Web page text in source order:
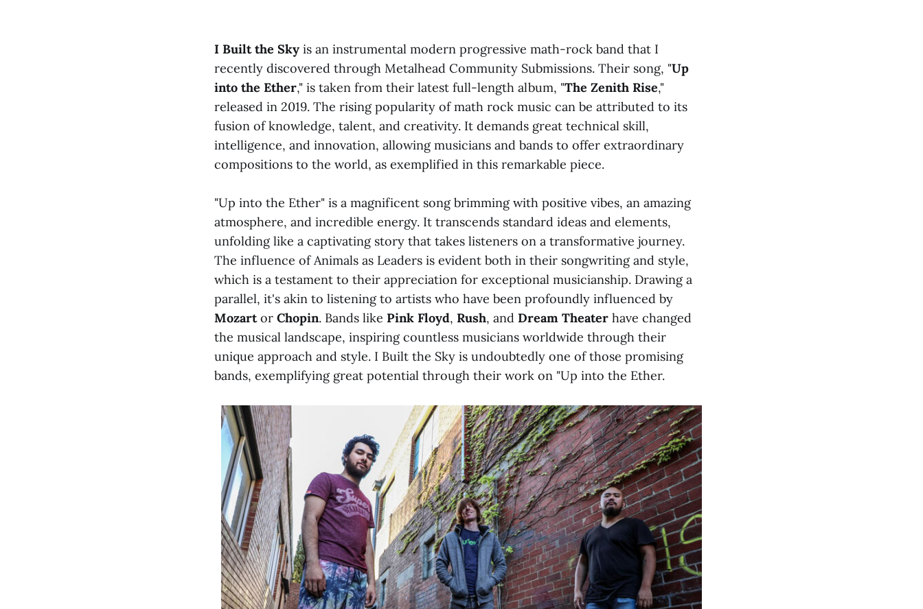
I Built the Sky is an instrumental modern progressive math-rock band that I
recently discovered through Metalhead Community Submissions. Their song, "Up
into the Ether," is taken from their latest full-length album, "The Zenith Rise,"
released in 2019. The rising popularity of math rock music can be attributed to its
fusion of knowledge, talent, and creativity. It demands great technical skill,
intelligence, and innovation, allowing musicians and bands to offer extraordinary
compositions to the world, as exemplified in this remarkable piece.
"Up into the Ether" is a magnificent song brimming with positive vibes, an amazing
atmosphere, and incredible energy. It transcends standard ideas and elements,
unfolding like a captivating story that takes listeners on a transformative journey.
The influence of Animals as Leaders is evident both in their songwriting and style,
which is a testament to their appreciation for exceptional musicianship. Drawing a
parallel, it's akin to listening to artists who have been profoundly influenced by
Mozartor Chopin. Bands like Pink Floyd, Rush, and Dream Theater have changed
the musical landscape, inspiring countless musicians worldwide through their
unique approach and style. I Built the Sky is undoubtedly one of those promising
bands, exemplifying great potential through their work on "Up into the Ether.